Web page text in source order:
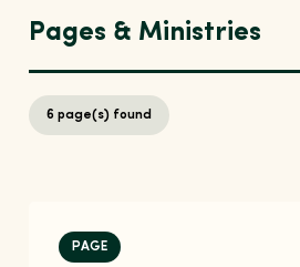
Pages & Ministries
6 page(s) found
PAGE